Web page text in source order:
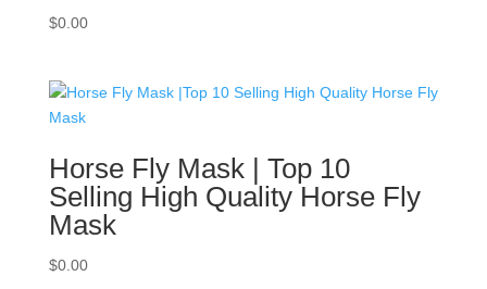
$0.00
Horse Fly Mask | Top 10
Selling High Quality Horse Fly
Mask
$0.00